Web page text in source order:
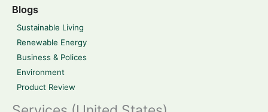
Blogs
Sustainable Living
Renewable Energy
Business & Polices
Environment
Product Review